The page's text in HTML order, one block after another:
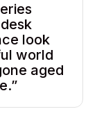
look
world
aged